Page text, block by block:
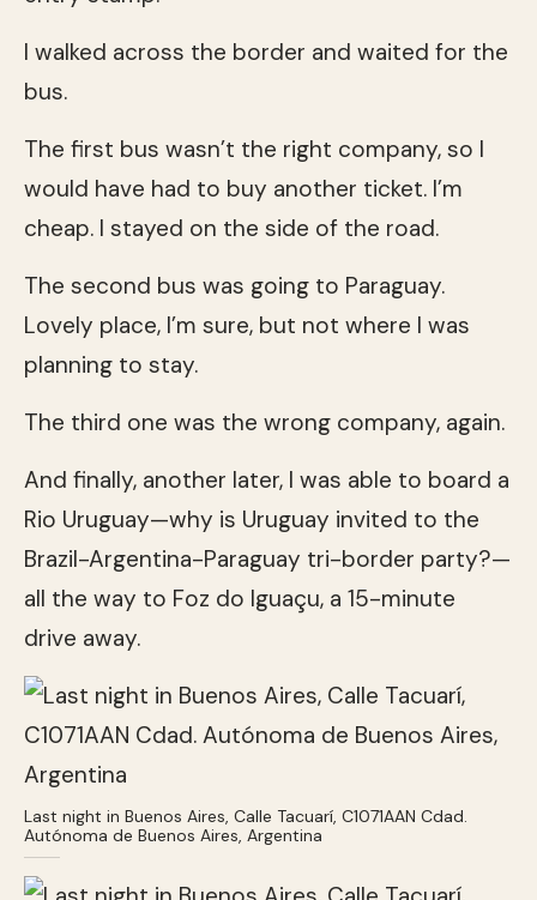
I walked across the border and waited for the
bus.
The first bus wasn’t the right company, so I
would have had to buy another ticket. I’m
cheap. I stayed on the side of the road.
The second bus was going to Paraguay.
Lovely place, I’m sure, but not where I was
planning to stay.
The third one was the wrong company, again.
And finally, another later, I was able to board a
Rio Uruguay—why is Uruguay invited to the
Brazil-Argentina-Paraguay tri-border party?—
all the way to Foz do Iguaçu, a 15-minute
drive away.
Last night in Buenos Aires, Calle Tacuarí, C1071AAN Cdad.
Autónoma de Buenos Aires, Argentina